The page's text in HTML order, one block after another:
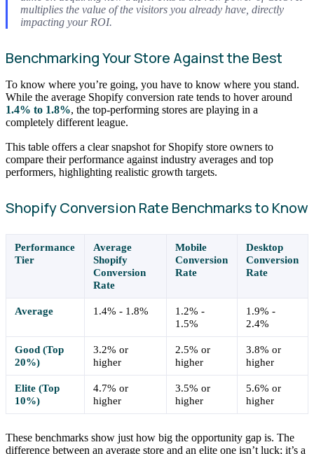
multiplies the value of the visitors you already have, directly
impacting your ROI.
Benchmarking Your Store Against the Best
To know where you’re going, you have to know where you stand.
While the average Shopify conversion rate tends to hover around
1.4% to 1.8%, the top-performing stores are playing in a
completely different league.
This table offers a clear snapshot for Shopify store owners to
compare their performance against industry averages and top
performers, highlighting realistic growth targets.
Shopify Conversion Rate Benchmarks to Know
Performance
Tier
Average
Shopify
Conversion
Rate
Mobile
Conversion
Rate
Desktop
Conversion
Rate
Average 1.4% - 1.8%
1.2% -
1.5%
1.9% -
2.4%
Good (Top
20%)
3.2% or
higher
2.5% or
higher
3.8% or
higher
Elite (Top
10%)
4.7% or
higher
3.5% or
higher
5.6% or
higher
These benchmarks show just how big the opportunity gap is. The
difference between an average store and an elite one isn’t luck; it’s a